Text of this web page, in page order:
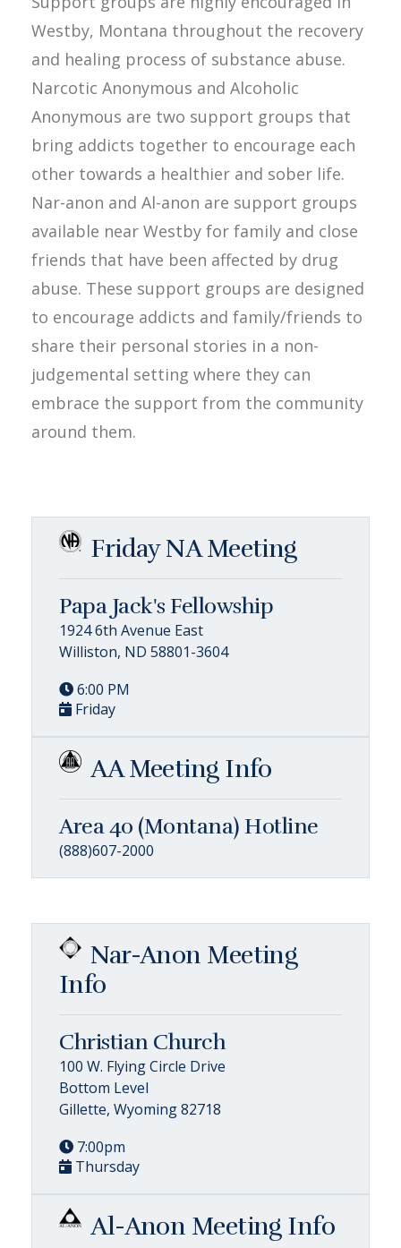
Westby, Montana throughout the recovery
and healing process of substance abuse.
Narcotic Anonymous and Alcoholic
Anonymous are two support groups that
bring addicts together to encourage each
other towards a healthier and sober life.
Nar-anon and Al-anon are support groups
available near Westby for family and close
friends that have been affected by drug
abuse. These support groups are designed
to encourage addicts and family/friends to
share their personal stories in a non-
judgemental setting where they can
embrace the support from the community
around them.
Friday NA Meeting
Papa Jack's Fellowship
1924 6th Avenue East
Williston, ND 58801-3604
6:00 PM
Friday
AA Meeting Info
Area 40 (Montana) Hotline
(888)607-2000
Nar-Anon Meeting
Info
Christian Church
100 W. Flying Circle Drive
Bottom Level
Gillette, Wyoming 82718
7:00pm
Thursday
Al-Anon Meeting Info